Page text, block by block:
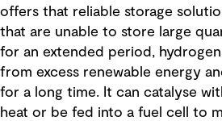
offers that reliable storage
that are unable to store large
for an extended period,
from excess renewable energy
for a long time. It can catalyse
heat or be fed into a fuel cell to